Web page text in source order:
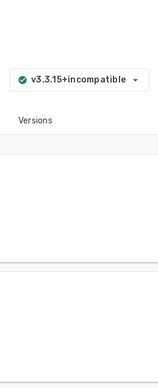
check_circle v3.3.15+incompatible arrow_drop_down
Versions